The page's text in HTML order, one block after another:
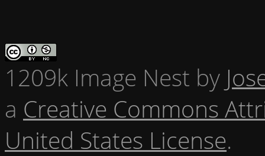
1209k Image Nest by
a Creative Commons
United States License.